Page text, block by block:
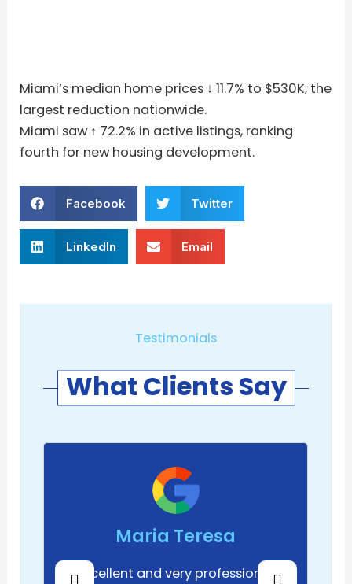
Miami’s median home prices ↓ 11.7% to $530K, the
largest reduction nationwide.
Miami saw ↑ 72.2% in active listings, ranking
fourth for new housing development.
Facebook Twitter
LinkedIn Email
Testimonials
What Clients Say
Maria Teresa
Excellent and very professional